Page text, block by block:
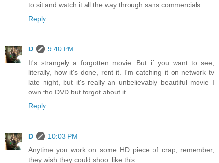
to sit and watch it all the way through sans commercials.
Reply
D
9:40 PM
It's strangely a forgotten movie. But if you want to see,
literally, how it's done, rent it. I'm catching it on network tv
late night, but it's really an unbelievably beautiful movie I
own the DVD but forgot about it.
Reply
D
10:03 PM
Anytime you work on some HD piece of crap, remember,
they wish they could shoot like this.